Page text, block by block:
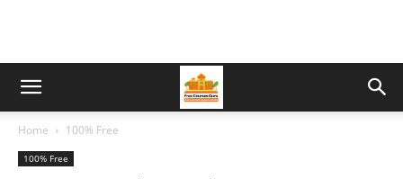
Home 100% Free
100% Free